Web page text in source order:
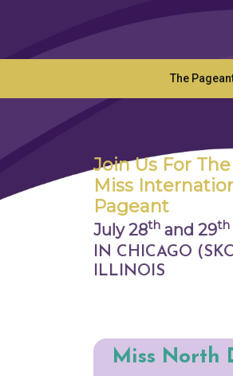
The
Join Us For
Miss
Pageant
July 28th and 29th
IN CHICAGO
ILLINOIS
Miss North